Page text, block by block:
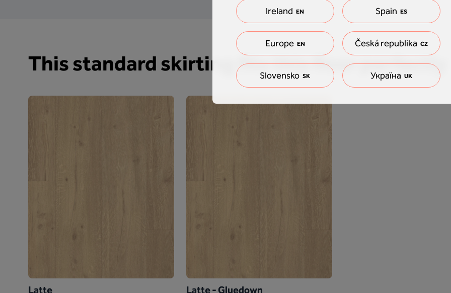
This standard skirting fits this floor perfectly
Latte Latte - Gluedown
Ireland EN Spain ES
Europe EN Česká republika CZ
Slovensko SK Україна UK